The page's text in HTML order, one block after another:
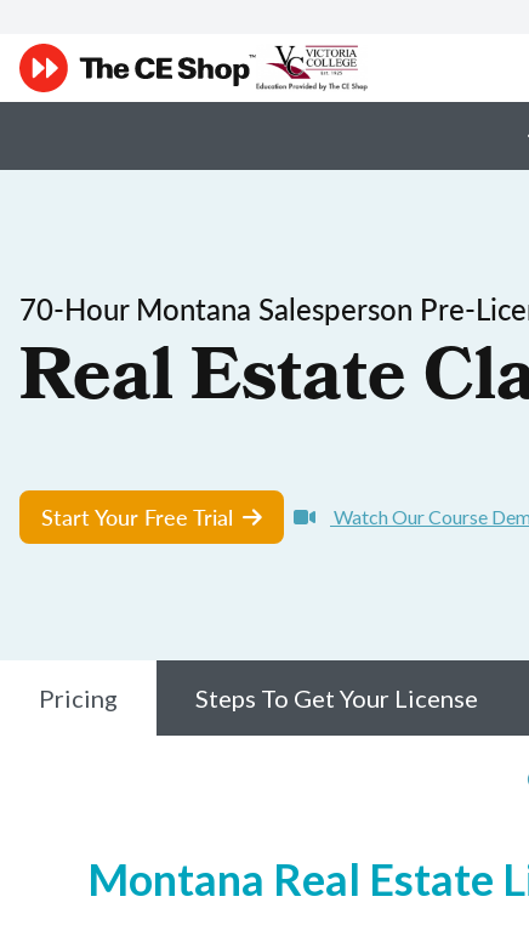
70-Hour Montana Salesperson Pre-
Real Estate
Start Your Free Trial Watch Our Course
Pricing Steps To Get Your License
Montana Real Estate